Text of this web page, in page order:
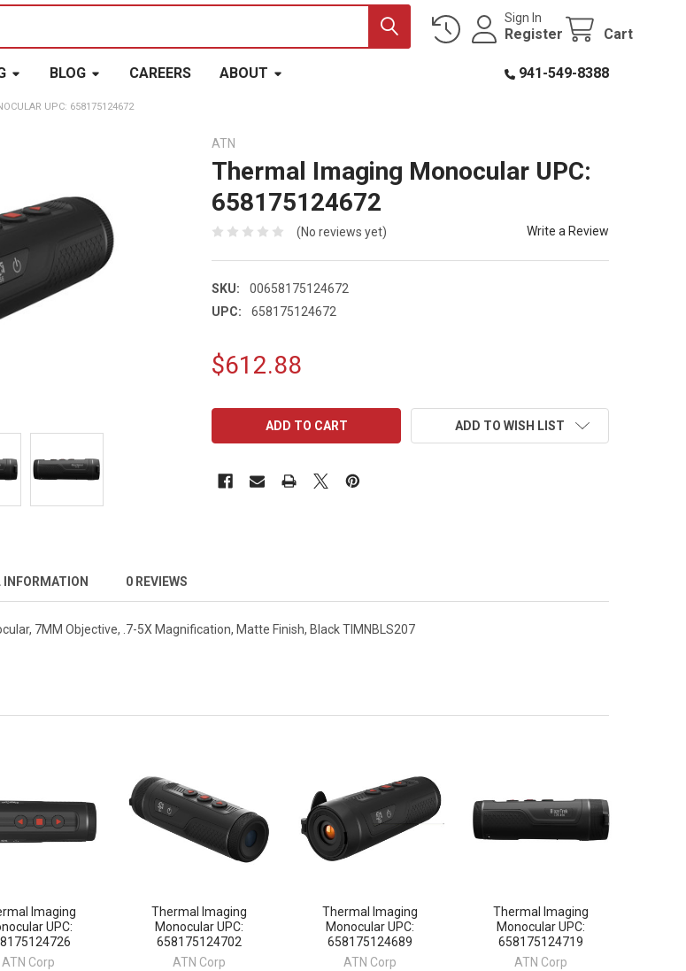
Sign In
Register Cart
BLOG CAREERS ABOUT 941-549-8388
UPC: 658175124672
ATN
Thermal Imaging Monocular UPC:
658175124672
(No reviews yet) Write a Review
SKU:
00658175124672
UPC:
658175124672
$612.88
ADD TO WISH LIST
0 REVIEWS
7MM Objective, .7-5X Magnification, Matte Finish, Black TIMNBLS207
Imaging
UPC:
ATN Corp
Thermal Imaging
Monocular UPC:
658175124702
ATN Corp
Thermal Imaging
Monocular UPC:
658175124689
ATN Corp
Thermal Imaging
Monocular UPC:
658175124719
ATN Corp